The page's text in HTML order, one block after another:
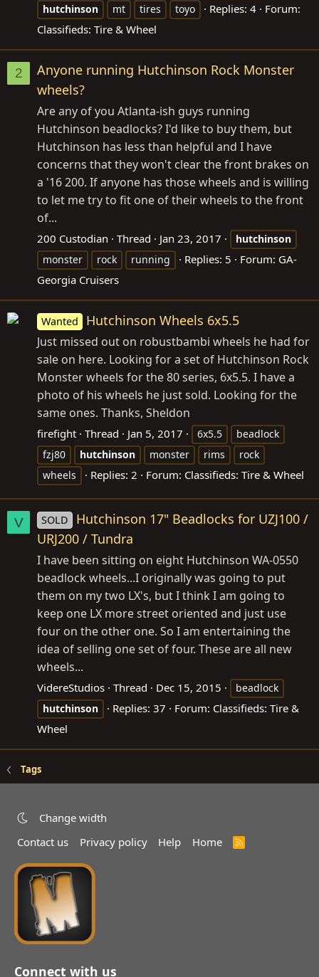
hutchinson
mt tires toyo Replies: 4
Forum:
Classifieds: Tire & Wheel
2
Anyone running Hutchinson Rock Monster
wheels?
Are any of you Atlanta-ish guys running
Hutchinson beadlocks? I'd like to buy them, but
Hutchinson has less than helpful and I have
concerns that they won't clear the front brakes on
a '16 200. If anyone has those wheels and is willing
to let me try to fit one of their wheels to the front
of...
200 Custodian Thread Jan 23, 2017
hutchinson
monster
rock running Replies: 5 Forum: GA-
Georgia Cruisers
Wanted Hutchinson Wheels 6x5.5
Just missed out on robustbambi wheels he had for
sale on here. Looking for a set of Hutchinson Rock
Monster wheels for the 80 series, 6x5.5. I have a
photo of his wheels he just sold. Looking for the
same ones. Thanks, Sheldon
firefight Thread Jan 5, 2017 6x5.5
beadlock
fzj80
hutchinson monster rims
rock
wheels
Replies: 2 Forum: Classifieds: Tire & Wheel
V SOLD
Hutchinson 17" Beadlocks for UZJ100 /
URJ200 / Tundra
I have been sitting on eight Hutchinson WA-0550
beadlock wheels...I originally was going to put
them on my two LX's, but I think I am going to
keep one LX more street oriented and just use
four on the other one. So I am entertaining the
idea of selling one set of four. These are all new
wheels...
VidereStudios Thread Dec 15, 2015
beadlock
hutchinson
Replies: 37 Forum: Classifieds: Tire &
Wheel
Tags
Change width
Contact us
Privacy policy Help Home
R
Connect with us